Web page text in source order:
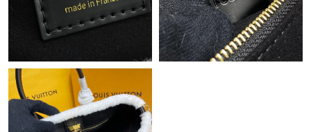
Just Sold: Kara from Vancouver on Aug 05, 2026 at 12:39 PM.
Just Sold: George from Houston on Jun 11, 2026 at 11:19 PM.
Just Sold: Nate from New York on May 21, 2026 at 3:43 PM.